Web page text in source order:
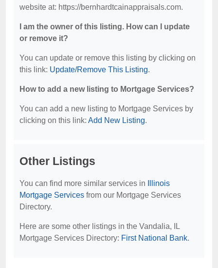
website at: https://bernhardtcainappraisals.com.
I am the owner of this listing. How can I update
or remove it?
You can update or remove this listing by clicking on
this link: Update/Remove This Listing.
How to add a new listing to Mortgage Services?
You can add a new listing to Mortgage Services by
clicking on this link: Add New Listing.
Other Listings
You can find more similar services in
Illinois
Mortgage Services from our Mortgage Services
Directory.
Here are some other listings in the Vandalia, IL
Mortgage Services Directory: First National Bank.